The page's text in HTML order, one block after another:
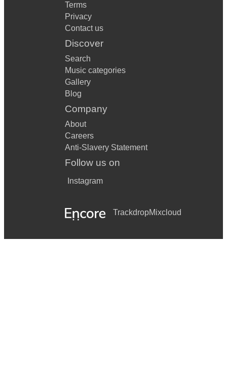
Terms
Privacy
Contact us
Discover
Search
Music categories
Gallery
Blog
Company
About
Careers
Anti-Slavery Statement
Follow us on
Instagram
TrackdropMixcloud